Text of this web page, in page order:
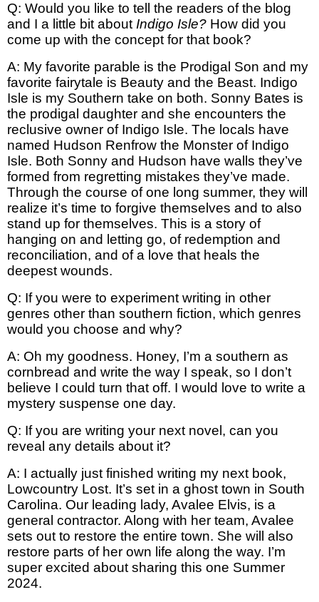
Q: Would you like to tell the readers of the blog
and I a little bit aboutIndigo Isle? How did you
come up with the concept for that book?
A: My favorite parable is the Prodigal Son and my
favorite fairytale is Beauty and the Beast. Indigo
Isle is my Southern take on both. Sonny Bates is
the prodigal daughter and she encounters the
reclusive owner of Indigo Isle. The locals have
named Hudson Renfrow the Monster of Indigo
Isle. Both Sonny and Hudson have walls they’ve
formed from regretting mistakes they’ve made.
Through the course of one long summer, they will
realize it’s time to forgive themselves and to also
stand up for themselves. This is a story of
hanging on and letting go, of redemption and
reconciliation, and of a love that heals the
deepest wounds.
Q: If you were to experiment writing in other
genres other than southern fiction, which genres
would you choose and why?
A: Oh my goodness. Honey, I’m a southern as
cornbread and write the way I speak, so I don’t
believe I could turn that off. I would love to write a
mystery suspense one day.
Q: If you are writing your next novel, can you
reveal any details about it?
A: I actually just finished writing my next book,
Lowcountry Lost. It’s set in a ghost town in South
Carolina. Our leading lady, Avalee Elvis, is a
general contractor. Along with her team, Avalee
sets out to restore the entire town. She will also
restore parts of her own life along the way. I’m
super excited about sharing this one Summer
2024.